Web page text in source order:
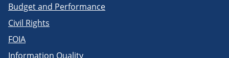
Budget and Performance
Civil Rights
FOIA
Information Quality